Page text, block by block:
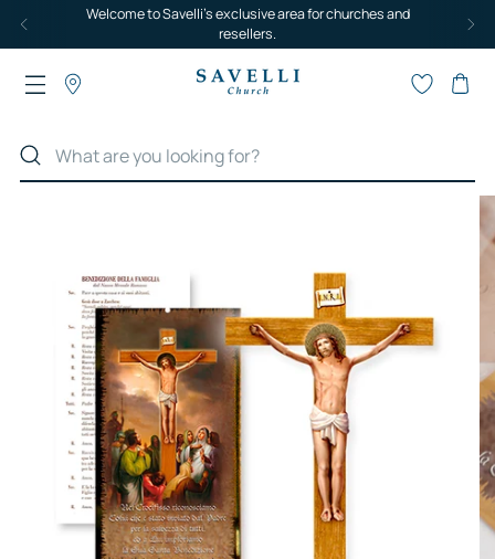
Welcome to Savelli's exclusive area for churches and
resellers.